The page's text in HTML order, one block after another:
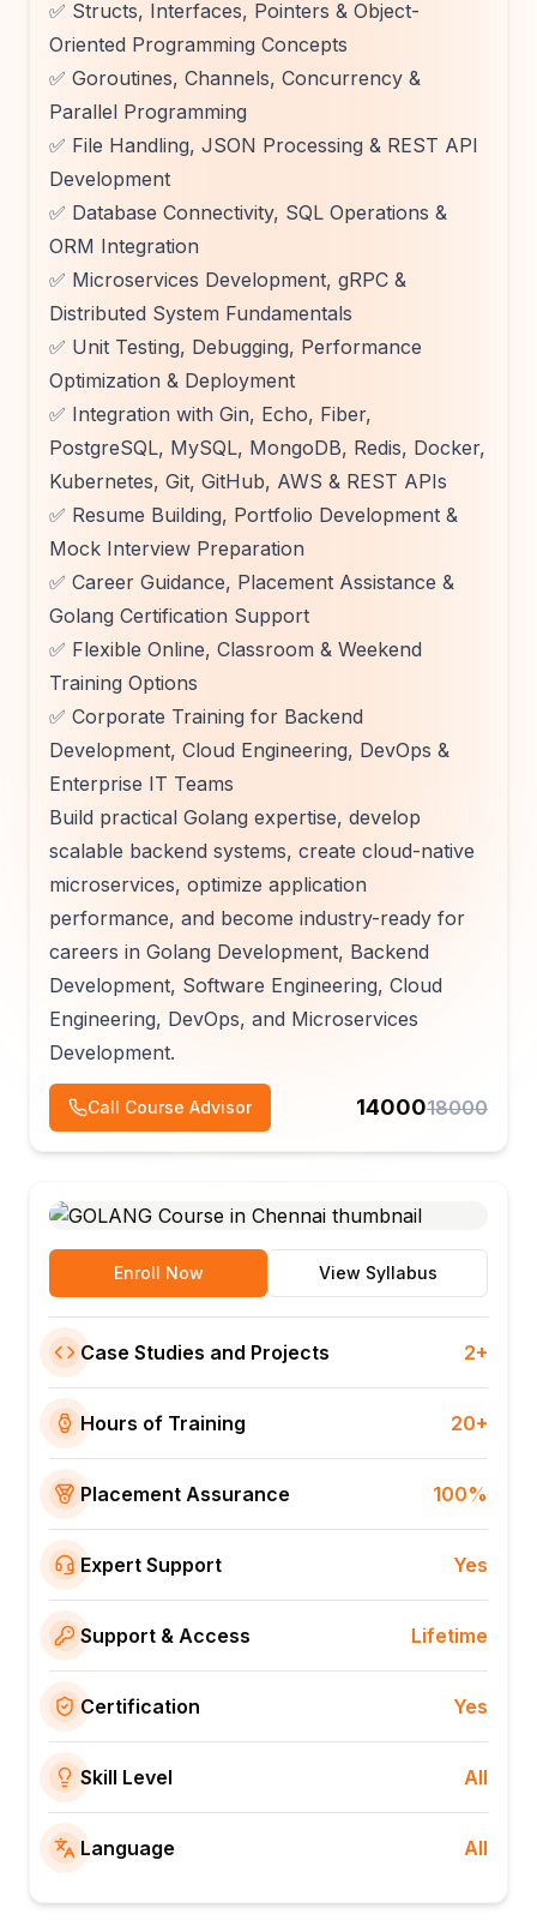
✅ Structs, Interfaces, Pointers & Object-
Oriented Programming Concepts
✅ Goroutines, Channels, Concurrency &
Parallel Programming
✅ File Handling, JSON Processing & REST API
Development
✅ Database Connectivity, SQL Operations &
ORM Integration
✅ Microservices Development, gRPC &
Distributed System Fundamentals
✅ Unit Testing, Debugging, Performance
Optimization & Deployment
✅ Integration with Gin, Echo, Fiber,
PostgreSQL, MySQL, MongoDB, Redis, Docker,
Kubernetes, Git, GitHub, AWS & REST APIs
✅ Resume Building, Portfolio Development &
Mock Interview Preparation
✅ Career Guidance, Placement Assistance &
Golang Certification Support
✅ Flexible Online, Classroom & Weekend
Training Options
✅ Corporate Training for Backend
Development, Cloud Engineering, DevOps &
Enterprise IT Teams
Build practical Golang expertise, develop
scalable backend systems, create cloud-native
microservices, optimize application
performance, and become industry-ready for
careers in Golang Development, Backend
Development, Software Engineering, Cloud
Engineering, DevOps, and Microservices
Development.
Call Course Advisor 1400018000
Enroll Now View Syllabus
Case Studies and Projects 2+
Hours of Training 20+
Placement Assurance 100%
Expert Support Yes
Support & Access Lifetime
Certification Yes
Skill Level All
Language All